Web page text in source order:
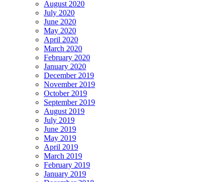
August 2020
July 2020
June 2020
May 2020
April 2020
March 2020
February 2020
January 2020
December 2019
November 2019
October 2019
September 2019
August 2019
July 2019
June 2019
May 2019
April 2019
March 2019
February 2019
January 2019